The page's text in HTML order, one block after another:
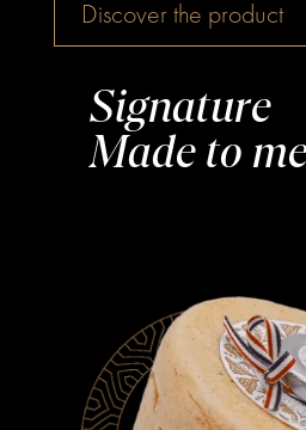
Discover the product
Signature
Made to